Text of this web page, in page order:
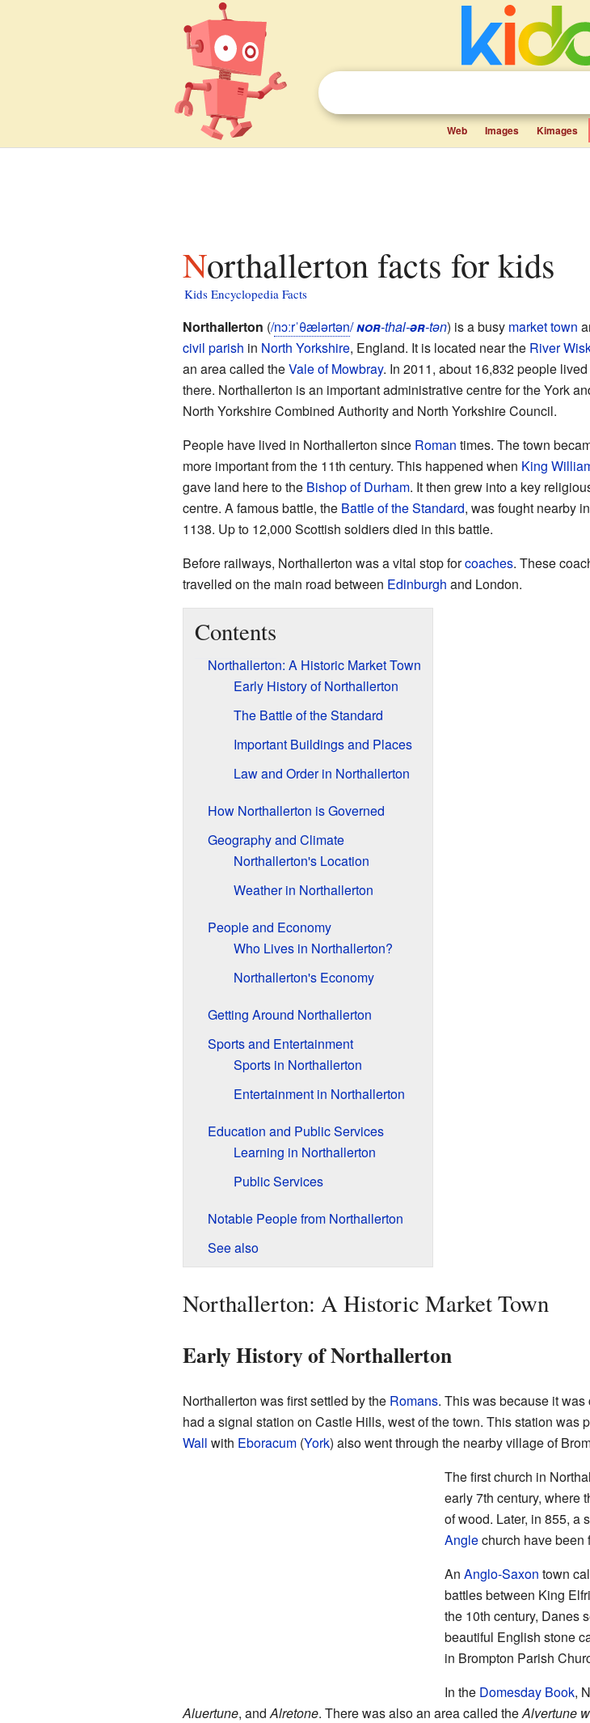
Web Images Kimages
Northallerton facts for kids
Kids Encyclopedia Facts
Northallerton (/nɔːrˈθælərtən/nor-thal-ər-tən) is a busy market town
civil parish in North Yorkshire, England. It is located near the River
an area called theVale of Mowbray. In 2011, about 16,832 people lived
there. Northallerton is an important administrative centre for the York
North Yorkshire Combined Authority and North Yorkshire Council.
People have lived in Northallerton since Roman times. The town
more important from the 11th century. This happened when King
gave land here to the Bishop of Durham. It then grew into a key
centre. A famous battle, the Battle of the Standard, was fought nearby in
1138. Up to 12,000 Scottish soldiers died in this battle.
Before railways, Northallerton was a vital stop forcoaches. These
travelled on the main road between Edinburgh and London.
Contents
Northallerton: A Historic Market Town
Early History of Northallerton
The Battle of the Standard
Important Buildings and Places
Law and Order in Northallerton
How Northallerton is Governed
Geography and Climate
Northallerton's Location
Weather in Northallerton
People and Economy
Who Lives in Northallerton?
Northallerton's Economy
Getting Around Northallerton
Sports and Entertainment
Sports in Northallerton
Entertainment in Northallerton
Education and Public Services
Learning in Northallerton
Public Services
Notable People from Northallerton
See also
Northallerton: A Historic Market Town
Early History of Northallerton
Northallerton was first settled by the Romans. This was because it
had a signal station on Castle Hills, west of the town. This station was
Wall with Eboracum(York) also went through the nearby village of
The first church in
early 7th century, where
of wood. Later, in 855, a
Anglechurch have been
An Anglo-Saxon town
battles between King
the 10th century, Danes
beautiful English stone
in Brompton Parish
In the Domesday Book,
Aluertune, andAlretone. There was also an area called theAlvertune